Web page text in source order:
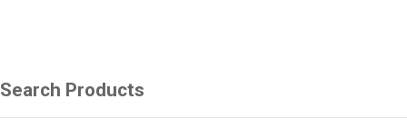
Search Products